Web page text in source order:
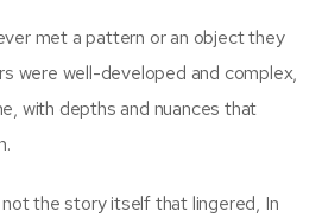
met a pattern or an object they
were well-developed and complex,
with depths and nuances that
the story itself that lingered, In